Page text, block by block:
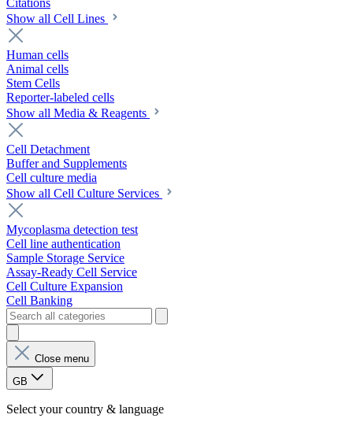
Citations
Show all Cell Lines
Human cells
Animal cells
Stem Cells
Reporter-labeled cells
Show all Media & Reagents
Cell Detachment
Buffer and Supplements
Cell culture media
Show all Cell Culture Services
Mycoplasma detection test
Cell line authentication
Sample Storage Service
Assay-Ready Cell Service
Cell Culture Expansion
Cell Banking
Close menu
GB
Select your country & language